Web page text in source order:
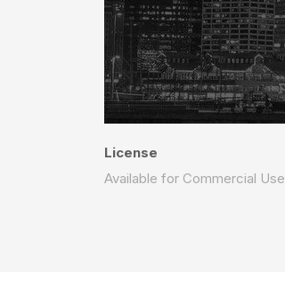
License
Available for Commercial Use